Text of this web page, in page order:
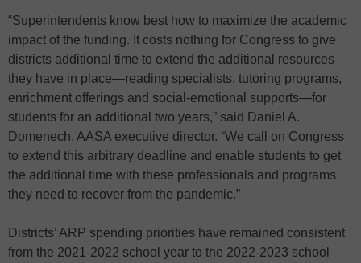
“Superintendents know best how to maximize the academic
impact of the funding. It costs nothing for Congress to give
districts additional time to extend the additional resources
they have in place—reading specialists, tutoring programs,
enrichment offerings and social-emotional supports—for
students for an additional two years,” said Daniel A.
Domenech, AASA executive director. “We call on Congress
to extend this arbitrary deadline and enable students to get
the additional time with these professionals and programs
they need to recover from the pandemic.”
Districts’ ARP spending priorities have remained consistent
from the 2021-2022 school year to the 2022-2023 school